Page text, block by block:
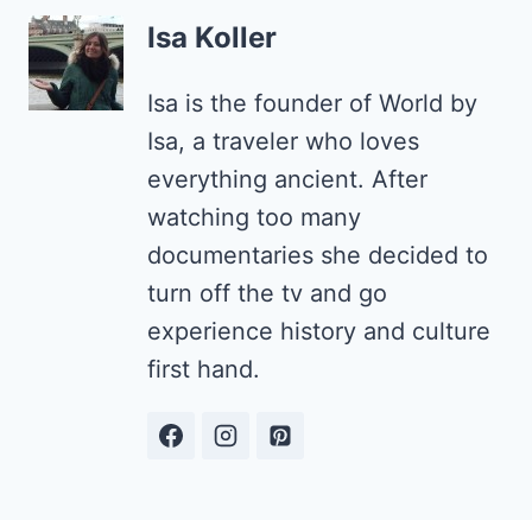
Isa Koller
Isa is the founder of World by
Isa, a traveler who loves
everything ancient. After
watching too many
documentaries she decided to
turn off the tv and go
experience history and culture
first hand.